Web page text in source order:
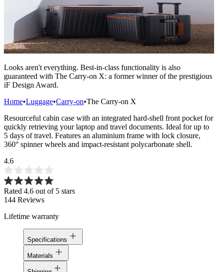
Looks aren't everything. Best-in-class functionality is also
guaranteed with The Carry-on X: a former winner of the prestigious
iF Design Award.
Home•Luggage•Carry-on•The Carry-on X
Resourceful cabin case with an integrated hard-shell front pocket for
quickly retrieving your laptop and travel documents. Ideal for up to
5 days of travel. Features an aluminium frame with lock closure,
360° spinner wheels and impact-resistant polycarbonate shell.
4.6
Rated 4.6 out of 5 stars
144 Reviews
Lifetime warranty
Specifications
Materials